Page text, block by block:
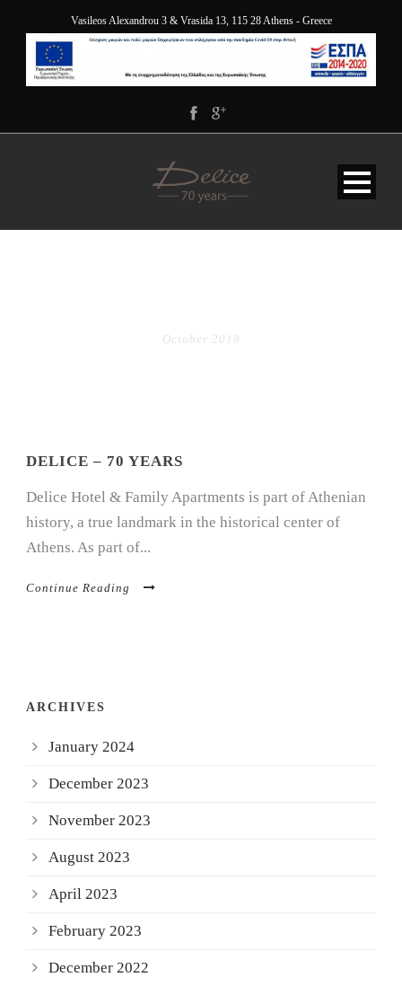
Vasileos Alexandrou 3 & Vrasida 13, 115 28 Athens - Greece
October 2018
DELICE – 70 YEARS
Delice Hotel & Family Apartments is part of Athenian
history, a true landmark in the historical center of
Athens. As part of...
Continue Reading
ARCHIVES
January 2024
December 2023
November 2023
August 2023
April 2023
February 2023
December 2022